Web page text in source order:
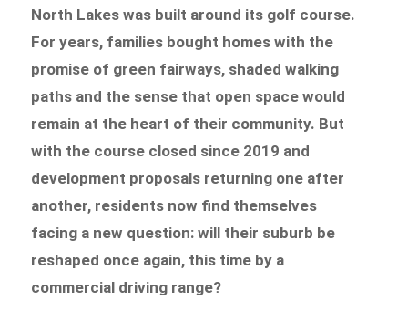
North Lakes was built around its golf course.
For years, families bought homes with the
promise of green fairways, shaded walking
paths and the sense that open space would
remain at the heart of their community. But
with the course closed since 2019 and
development proposals returning one after
another, residents now find themselves
facing a new question: will their suburb be
reshaped once again, this time by a
commercial driving range?